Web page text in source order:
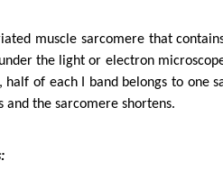
muscle sarcomere that
the light or electron
of each I band belongs to one
and the sarcomere shortens.